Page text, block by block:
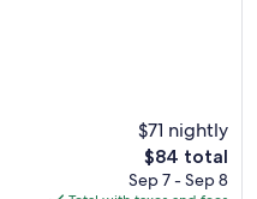
$71 nightly
The
price
$84 total
Sep 7 - Sep 8